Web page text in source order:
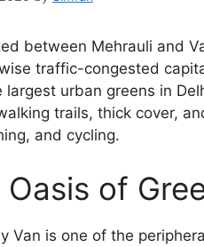
between Mehrauli and
traffic-congested
largest urban greens in
trails, thick cover,
and cycling.
Oasis of
Van is one of the